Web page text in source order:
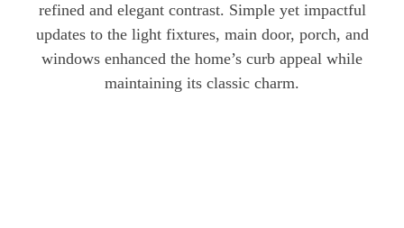
refined and elegant contrast. Simple yet impactful
updates to the light fixtures, main door, porch, and
windows enhanced the home’s curb appeal while
maintaining its classic charm.